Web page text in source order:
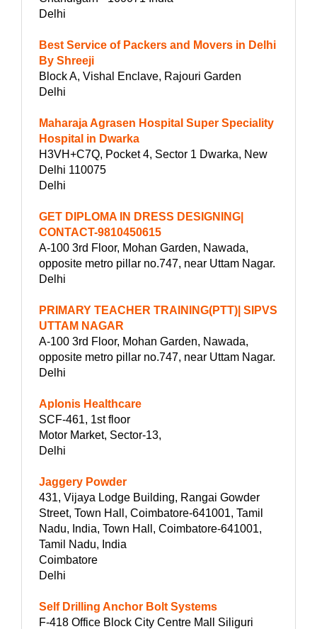
Delhi
Best Service of Packers and Movers in Delhi
By Shreeji
Block A, Vishal Enclave, Rajouri Garden
Delhi
Maharaja Agrasen Hospital Super Speciality
Hospital in Dwarka
H3VH+C7Q, Pocket 4, Sector 1 Dwarka, New
Delhi 110075
Delhi
GET DIPLOMA IN DRESS DESIGNING|
CONTACT-9810450615
A-100 3rd Floor, Mohan Garden, Nawada,
opposite metro pillar no.747, near Uttam Nagar.
Delhi
PRIMARY TEACHER TRAINING(PTT)| SIPVS
UTTAM NAGAR
A-100 3rd Floor, Mohan Garden, Nawada,
opposite metro pillar no.747, near Uttam Nagar.
Delhi
Aplonis Healthcare
SCF-461, 1st floor
Motor Market, Sector-13,
Delhi
Jaggery Powder
431, Vijaya Lodge Building, Rangai Gowder
Street, Town Hall, Coimbatore-641001, Tamil
Nadu, India, Town Hall, Coimbatore-641001,
Tamil Nadu, India
Coimbatore
Delhi
Self Drilling Anchor Bolt Systems
F-418 Office Block City Centre Mall Siliguri